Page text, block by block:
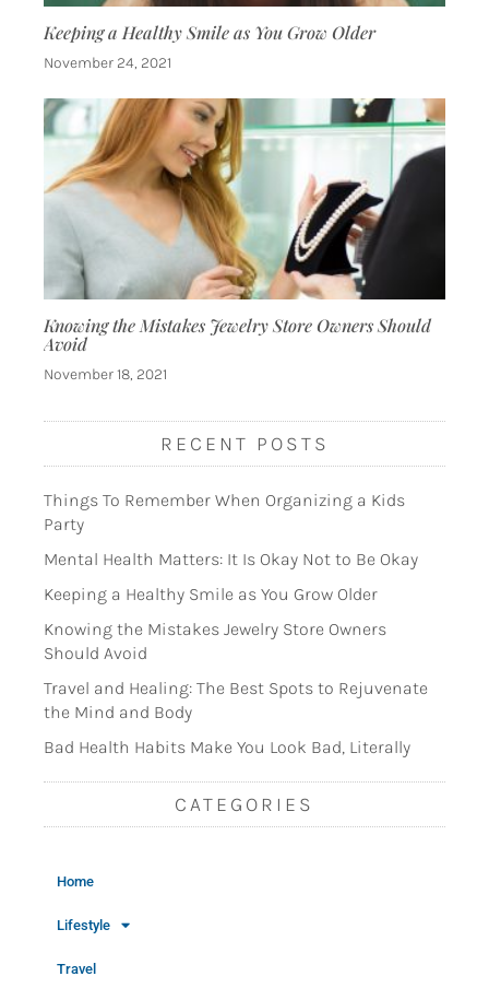
Keeping a Healthy Smile as You Grow Older
November 24, 2021
Knowing the Mistakes Jewelry Store Owners Should
Avoid
November 18, 2021
RECENT POSTS
Things To Remember When Organizing a Kids
Party
Mental Health Matters: It Is Okay Not to Be Okay
Keeping a Healthy Smile as You Grow Older
Knowing the Mistakes Jewelry Store Owners
Should Avoid
Travel and Healing: The Best Spots to Rejuvenate
the Mind and Body
Bad Health Habits Make You Look Bad, Literally
CATEGORIES
Home
Lifestyle
Travel